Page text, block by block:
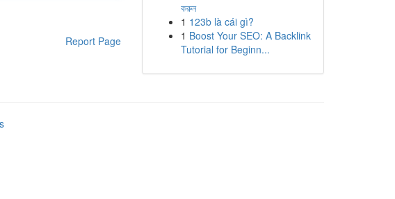
Report Page
করুন
1 123b là cái gì?
1 Boost Your SEO: A Backlink
Tutorial for Beginn...